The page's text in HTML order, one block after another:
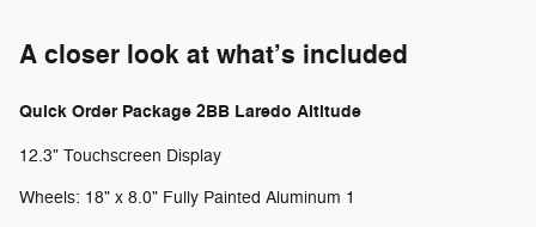
A closer look at what’s included
Quick Order Package 2BB Laredo Altitude
12.3" Touchscreen Display
Wheels: 18" x 8.0" Fully Painted Aluminum 1